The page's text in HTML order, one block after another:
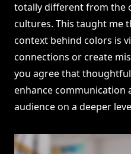
totally different from the
cultures. This taught me
context behind colors is
connections or create
you agree that
enhance communication
audience on a deeper